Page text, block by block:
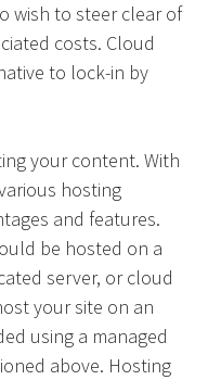
wish to steer clear of
costs. Cloud
to lock-in by
your content. With
hosting
and features.
be hosted on a
server, or cloud
your site on an
using a managed
above. Hosting